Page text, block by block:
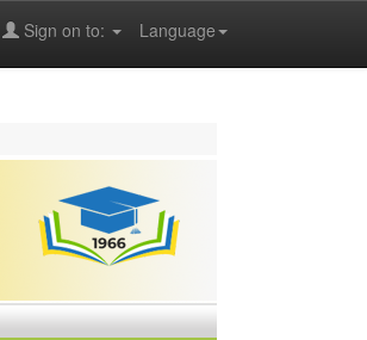
Language
Sign on to: